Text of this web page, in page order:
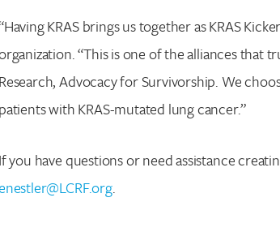
KRAS brings us together as KRAS
“This is one of the alliances that
Research, Advocacy for Survivorship. We
patients with KRAS-mutated lung cancer.”
If you have questions or need assistance
.